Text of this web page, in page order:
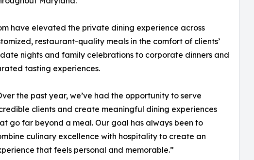
have elevated the private dining experience across
restaurant-quality meals in the comfort of clients’
nights and family celebrations to corporate dinners and
tasting experiences.
the past year, we’ve had the opportunity to serve
clients and create meaningful dining experiences
go far beyond a meal. Our goal has always been to
culinary excellence with hospitality to create an
that feels personal and memorable.”